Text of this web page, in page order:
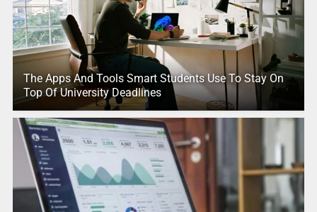
The Apps And Tools Smart Students Use To Stay On
Top Of University Deadlines